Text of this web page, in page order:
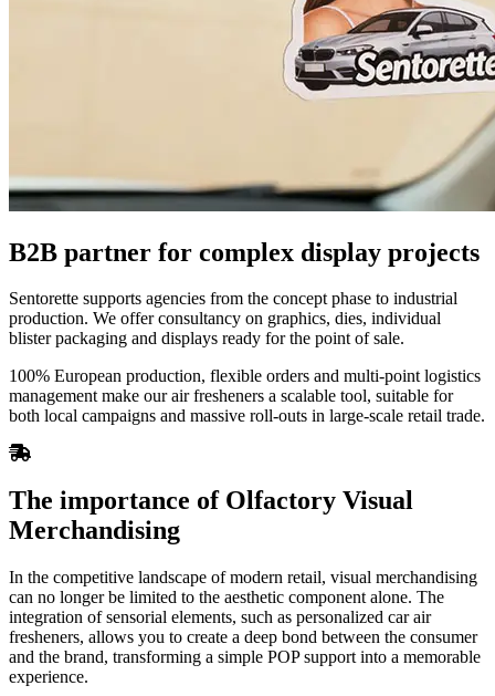
B2B partner for complex display projects
Sentorette supports agencies from the concept phase to industrial
production. We offer consultancy on graphics, dies, individual
blister packaging and displays ready for the point of sale.
100% European production, flexible orders and multi-point logistics
management make our air fresheners a scalable tool, suitable for
both local campaigns and massive roll-outs in large-scale retail trade.
The importance of Olfactory Visual
Merchandising
In the competitive landscape of modern retail, visual merchandising
can no longer be limited to the aesthetic component alone. The
integration of sensorial elements, such as personalized car air
fresheners, allows you to create a deep bond between the consumer
and the brand, transforming a simple POP support into a memorable
experience.